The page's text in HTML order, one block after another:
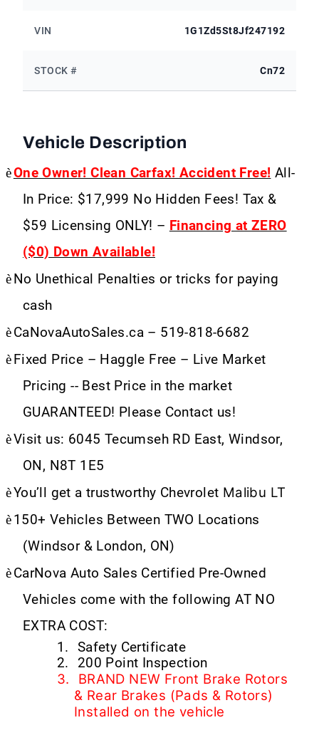
VIN 1G1Zd5St8Jf247192
STOCK # Cn72
Vehicle Description
èOne Owner! Clean Carfax! Accident Free! All-
In Price: $17,999 No Hidden Fees! Tax &
$59 Licensing ONLY! – Financing at ZERO
($0) Down Available!
è No Unethical Penalties or tricks for paying
cash
èCaNovaAutoSales.ca – 519-818-6682
è Fixed Price – Haggle Free – Live Market
Pricing -- Best Price in the market
GUARANTEED! Please Contact us!
èVisit us: 6045 Tecumseh RD East, Windsor,
ON, N8T 1E5
èYou’ll get a trustworthy Chevrolet Malibu LT
è150+ Vehicles Between TWO Locations
(Windsor & London, ON)
èCarNova Auto Sales Certified Pre-Owned
Vehicles come with the following AT NO
EXTRA COST:
1.
Safety Certificate
2.
200 Point Inspection
3.
BRAND NEW Front Brake Rotors
& Rear Brakes (Pads & Rotors)
Installed on the vehicle